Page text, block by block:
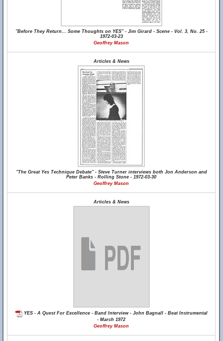
"Before They Return... Some Thoughts on YES" - Jim Girard - Scene - Vol. 3, No. 25 -
1972-03-23
Geoffrey Mason
Articles & News
"The Great Yes Technique Debate" - Steve Turner interviews both Jon Anderson and
Peter Banks - Rolling Stone - 1972-03-30
Geoffrey Mason
Articles & News
YES - A Quest For Excellence - Band Interview - John Bagnall - Beat Instrumental
- March 1972
Geoffrey Mason